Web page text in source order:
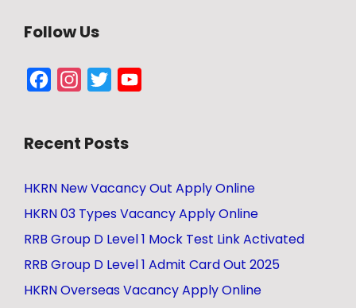
Follow Us
FacebookInstagram
Twitter
Recent Posts
HKRN New Vacancy Out Apply Online
HKRN 03 Types Vacancy Apply Online
RRB Group D Level 1 Mock Test Link Activated
RRB Group D Level 1 Admit Card Out 2025
HKRN Overseas Vacancy Apply Online